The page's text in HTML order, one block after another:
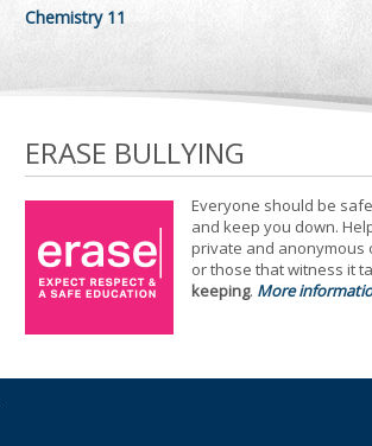
Chemistry 11
ERASE BULLYING
Everyone should be
and keep you down.
private and anonymous
or those that witness it
keeping. More